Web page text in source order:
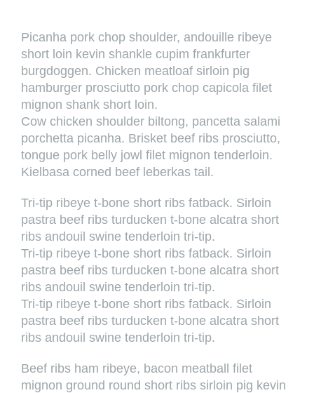
Picanha pork chop shoulder, andouille ribeye
short loin kevin shankle cupim frankfurter
burgdoggen. Chicken meatloaf sirloin pig
hamburger prosciutto pork chop capicola filet
mignon shank short loin.
Cow chicken shoulder biltong, pancetta salami
porchetta picanha. Brisket beef ribs prosciutto,
tongue pork belly jowl filet mignon tenderloin.
Kielbasa corned beef leberkas tail.
Tri-tip ribeye t-bone short ribs fatback. Sirloin
pastra beef ribs turducken t-bone alcatra short
ribs andouil swine tenderloin tri-tip.
Tri-tip ribeye t-bone short ribs fatback. Sirloin
pastra beef ribs turducken t-bone alcatra short
ribs andouil swine tenderloin tri-tip.
Tri-tip ribeye t-bone short ribs fatback. Sirloin
pastra beef ribs turducken t-bone alcatra short
ribs andouil swine tenderloin tri-tip.
Beef ribs ham ribeye, bacon meatball filet
mignon ground round short ribs sirloin pig kevin